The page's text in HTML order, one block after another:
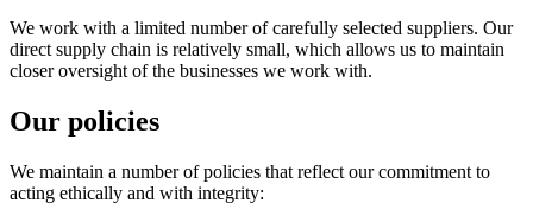
We work with a limited number of carefully selected suppliers. Our
direct supply chain is relatively small, which allows us to maintain
closer oversight of the businesses we work with.
Our policies
We maintain a number of policies that reflect our commitment to
acting ethically and with integrity: